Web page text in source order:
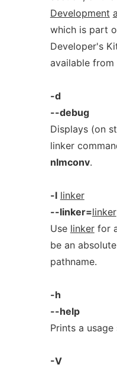
Development
which is part
Developer's
available from
-d
--debug
Displays (on
linker
nlmconv.
-l linker
--linker=linker
Use linkerfor
be an
pathname.
-h
--help
Prints a usage
-V